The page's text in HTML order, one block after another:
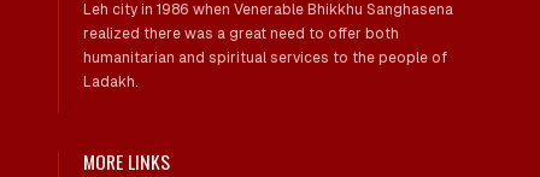
Leh city in 1986 when Venerable Bhikkhu Sanghasena
realized there was a great need to offer both
humanitarian and spiritual services to the people of
Ladakh.
MORE LINKS